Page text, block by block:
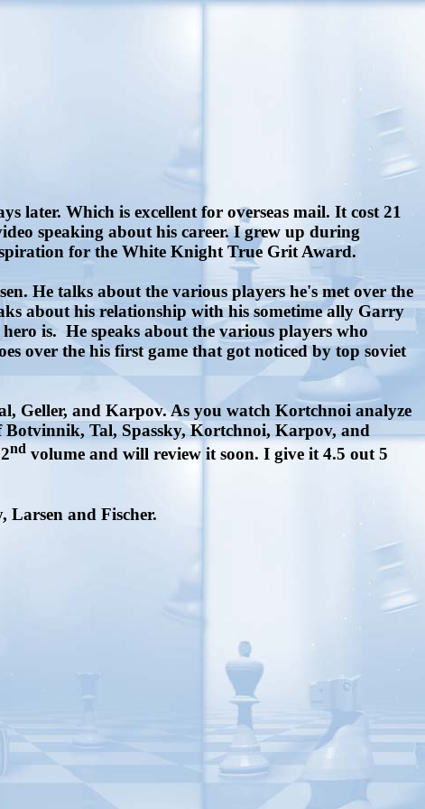
Which is excellent for overseas mail. It cost 21
speaking about his career. I grew up during
for the White Knight True Grit Award.
He talks about the various players he's met over the
about his relationship with his sometime ally Garry
is. He speaks about the various players who
over the his first game that got noticed by top soviet
Geller, and Karpov. As you watch Kortchnoi analyze
Botvinnik, Tal, Spassky, Kortchnoi, Karpov, and
nd volume and will review it soon. I give it 4.5 out 5
Larsen and Fischer.